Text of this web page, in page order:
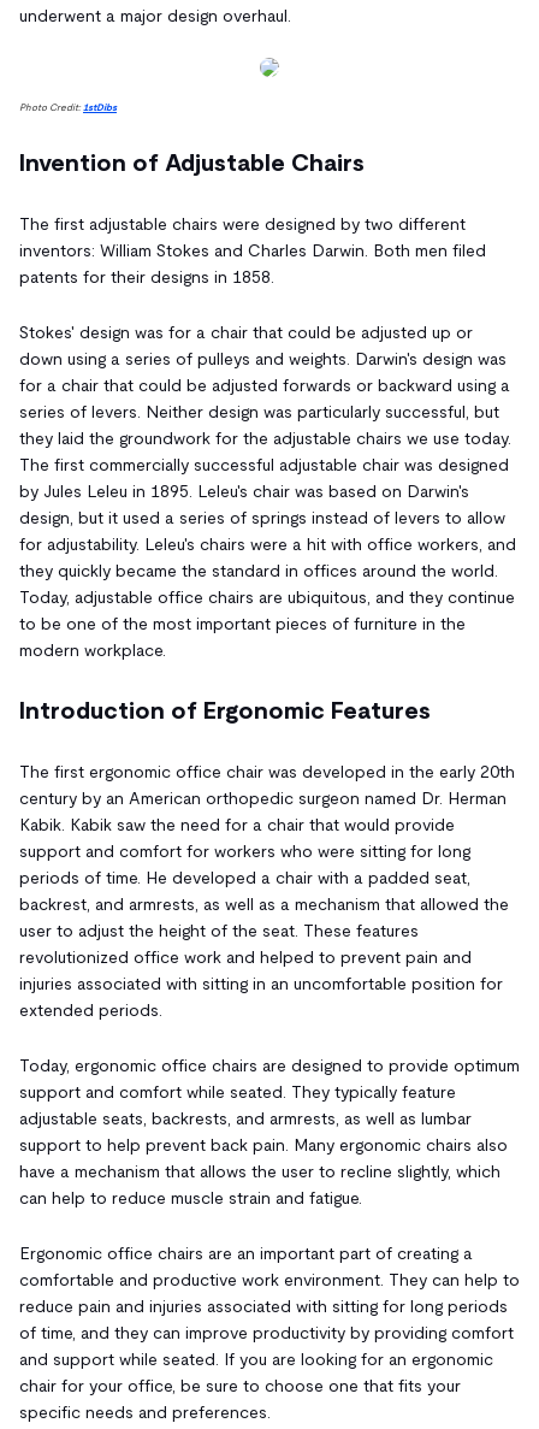
underwent a major design overhaul.
Photo Credit: 1stDibs
Invention of Adjustable Chairs
The first adjustable chairs were designed by two different
inventors: William Stokes and Charles Darwin. Both men filed
patents for their designs in 1858.
Stokes' design was for a chair that could be adjusted up or
down using a series of pulleys and weights. Darwin's design was
for a chair that could be adjusted forwards or backward using a
series of levers. Neither design was particularly successful, but
they laid the groundwork for the adjustable chairs we use today.
The first commercially successful adjustable chair was designed
by Jules Leleu in 1895. Leleu's chair was based on Darwin's
design, but it used a series of springs instead of levers to allow
for adjustability. Leleu's chairs were a hit with office workers, and
they quickly became the standard in offices around the world.
Today, adjustable office chairs are ubiquitous, and they continue
to be one of the most important pieces of furniture in the
modern workplace.
Introduction of Ergonomic Features
The first ergonomic office chair was developed in the early 20th
century by an American orthopedic surgeon named Dr. Herman
Kabik. Kabik saw the need for a chair that would provide
support and comfort for workers who were sitting for long
periods of time. He developed a chair with a padded seat,
backrest, and armrests, as well as a mechanism that allowed the
user to adjust the height of the seat. These features
revolutionized office work and helped to prevent pain and
injuries associated with sitting in an uncomfortable position for
extended periods.
Today, ergonomic office chairs are designed to provide optimum
support and comfort while seated. They typically feature
adjustable seats, backrests, and armrests, as well as lumbar
support to help prevent back pain. Many ergonomic chairs also
have a mechanism that allows the user to recline slightly, which
can help to reduce muscle strain and fatigue.
Ergonomic office chairs are an important part of creating a
comfortable and productive work environment. They can help to
reduce pain and injuries associated with sitting for long periods
of time, and they can improve productivity by providing comfort
and support while seated. If you are looking for an ergonomic
chair for your office, be sure to choose one that fits your
specific needs and preferences.